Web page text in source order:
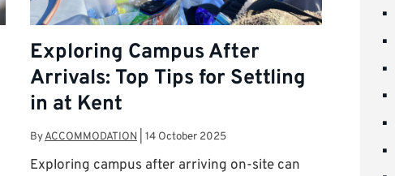
Exploring Campus After
Arrivals: Top Tips for Settling
in at Kent
ByACCOMMODATION 14 October 2025
Exploring campus after arriving on-site can